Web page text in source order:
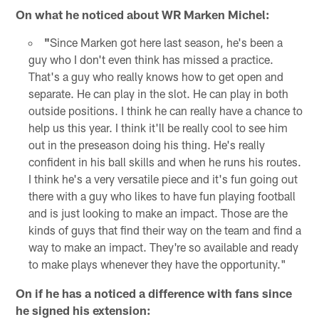
On what he noticed about WR Marken Michel:
"Since Marken got here last season, he's been a
guy who I don't even think has missed a practice.
That's a guy who really knows how to get open and
separate. He can play in the slot. He can play in both
outside positions. I think he can really have a chance to
help us this year. I think it'll be really cool to see him
out in the preseason doing his thing. He's really
confident in his ball skills and when he runs his routes.
I think he's a very versatile piece and it's fun going out
there with a guy who likes to have fun playing football
and is just looking to make an impact. Those are the
kinds of guys that find their way on the team and find a
way to make an impact. They're so available and ready
to make plays whenever they have the opportunity."
On if he has a noticed a difference with fans since
he signed his extension: